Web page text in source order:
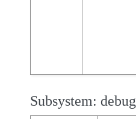
Subsystem: debug